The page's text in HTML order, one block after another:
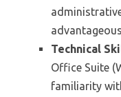
Technical
Office Suite
familiarity